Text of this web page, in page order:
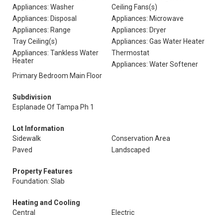
Appliances: Washer
Ceiling Fans(s)
Appliances: Disposal
Appliances: Microwave
Appliances: Range
Appliances: Dryer
Tray Ceiling(s)
Appliances: Gas Water Heater
Appliances: Tankless Water
Heater
Thermostat
Appliances: Water Softener
Primary Bedroom Main Floor
Subdivision
Esplanade Of Tampa Ph 1
Lot Information
Sidewalk
Conservation Area
Paved
Landscaped
Property Features
Foundation: Slab
Heating and Cooling
Central
Electric